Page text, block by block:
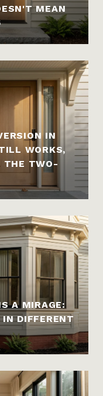
MEAN
IN
WORKS,
THE TWO-
A MIRAGE:
DIFFERENT